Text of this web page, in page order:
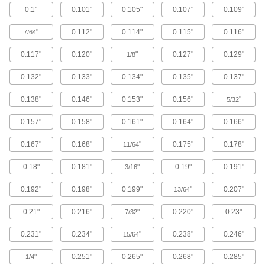
Brass button head screws are corrosion
Metric Brass Button Head Hex Drive
Screws
Made from brass, these metric button head
screws are corrosion resistant in wet
environments, nonmagnetic, and electrically
Screws
these metric titanium screws are known for their
high strength-to-weight ratio. They stand up to
12 products
0.1" 0.101" 0.105" 0.107" 0.109"
7/64" 0.112" 0.114" 0.115" 0.116"
0.117" 0.120" 1/8" 0.127" 0.129"
0.132" 0.133" 0.134" 0.135" 0.137"
0.138" 0.146" 0.153" 0.156" 5/32"
0.157" 0.158" 0.161" 0.164" 0.166"
0.167" 0.168" 11/64" 0.175" 0.178"
0.18" 0.181" 3/16" 0.19" 0.191"
0.192" 0.198" 0.199" 13/64" 0.207"
0.21" 0.216" 7/32" 0.220" 0.23"
0.231" 0.234" 15/64" 0.238" 0.246"
1/4" 0.251" 0.265" 0.268" 0.285"